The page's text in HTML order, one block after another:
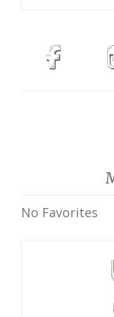
No Favorites